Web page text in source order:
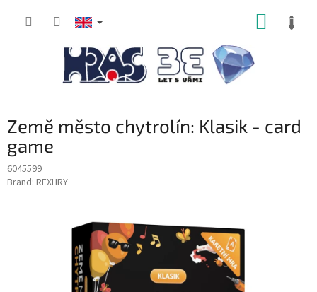
Země město chytrolín: Klasik - card
game
6045599
Brand: REXHRY